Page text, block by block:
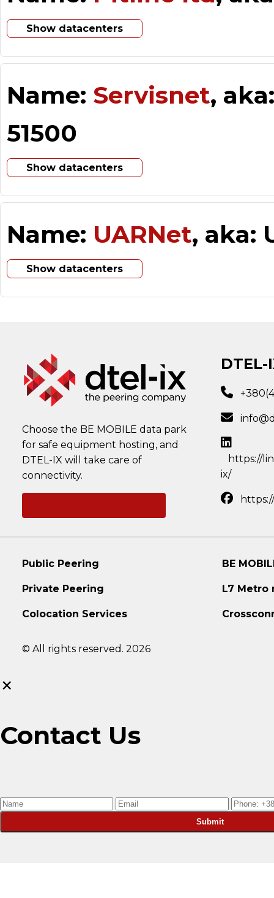
Show datacenters
Name: Servisnet,
51500
Show datacenters
Name: UARNet, aka:
Show datacenters
Choose the BE MOBILE data park
for safe equipment hosting, and
DTEL-IX will take care of
connectivity.
DTEL-
https://
ix/
Public Peering
Private Peering
Colocation Services
BE
L7 Metro
© All rights reserved. 2026
×
Contact Us
Submit